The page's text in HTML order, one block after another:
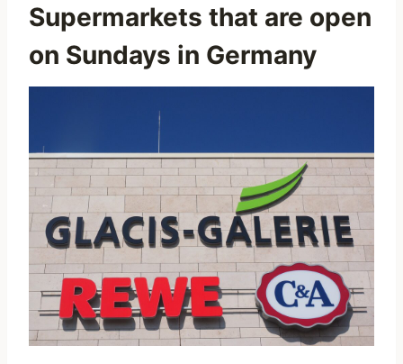
Supermarkets that are open
on Sundays in Germany